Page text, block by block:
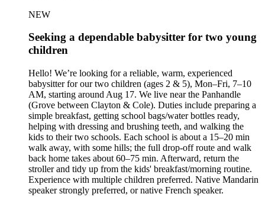
NEW
Seeking a dependable babysitter for two young
children
Hello! We’re looking for a reliable, warm, experienced
babysitter for our two children (ages 2 & 5), Mon–Fri, 7–10
AM, starting around Aug 17. We live near the Panhandle
(Grove between Clayton & Cole). Duties include preparing a
simple breakfast, getting school bags/water bottles ready,
helping with dressing and brushing teeth, and walking the
kids to their two schools. Each school is about a 15–20 min
walk away, with some hills; the full drop-off route and walk
back home takes about 60–75 min. Afterward, return the
stroller and tidy up from the kids' breakfast/morning routine.
Experience with multiple children preferred. Native Mandarin
speaker strongly preferred, or native French speaker.